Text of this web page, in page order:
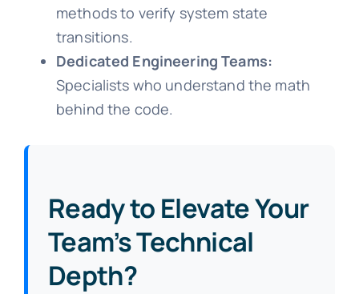
methods to verify system state
transitions.
Dedicated Engineering Teams:
Specialists who understand the math
behind the code.
Ready to Elevate Your
Team’s Technical
Depth?